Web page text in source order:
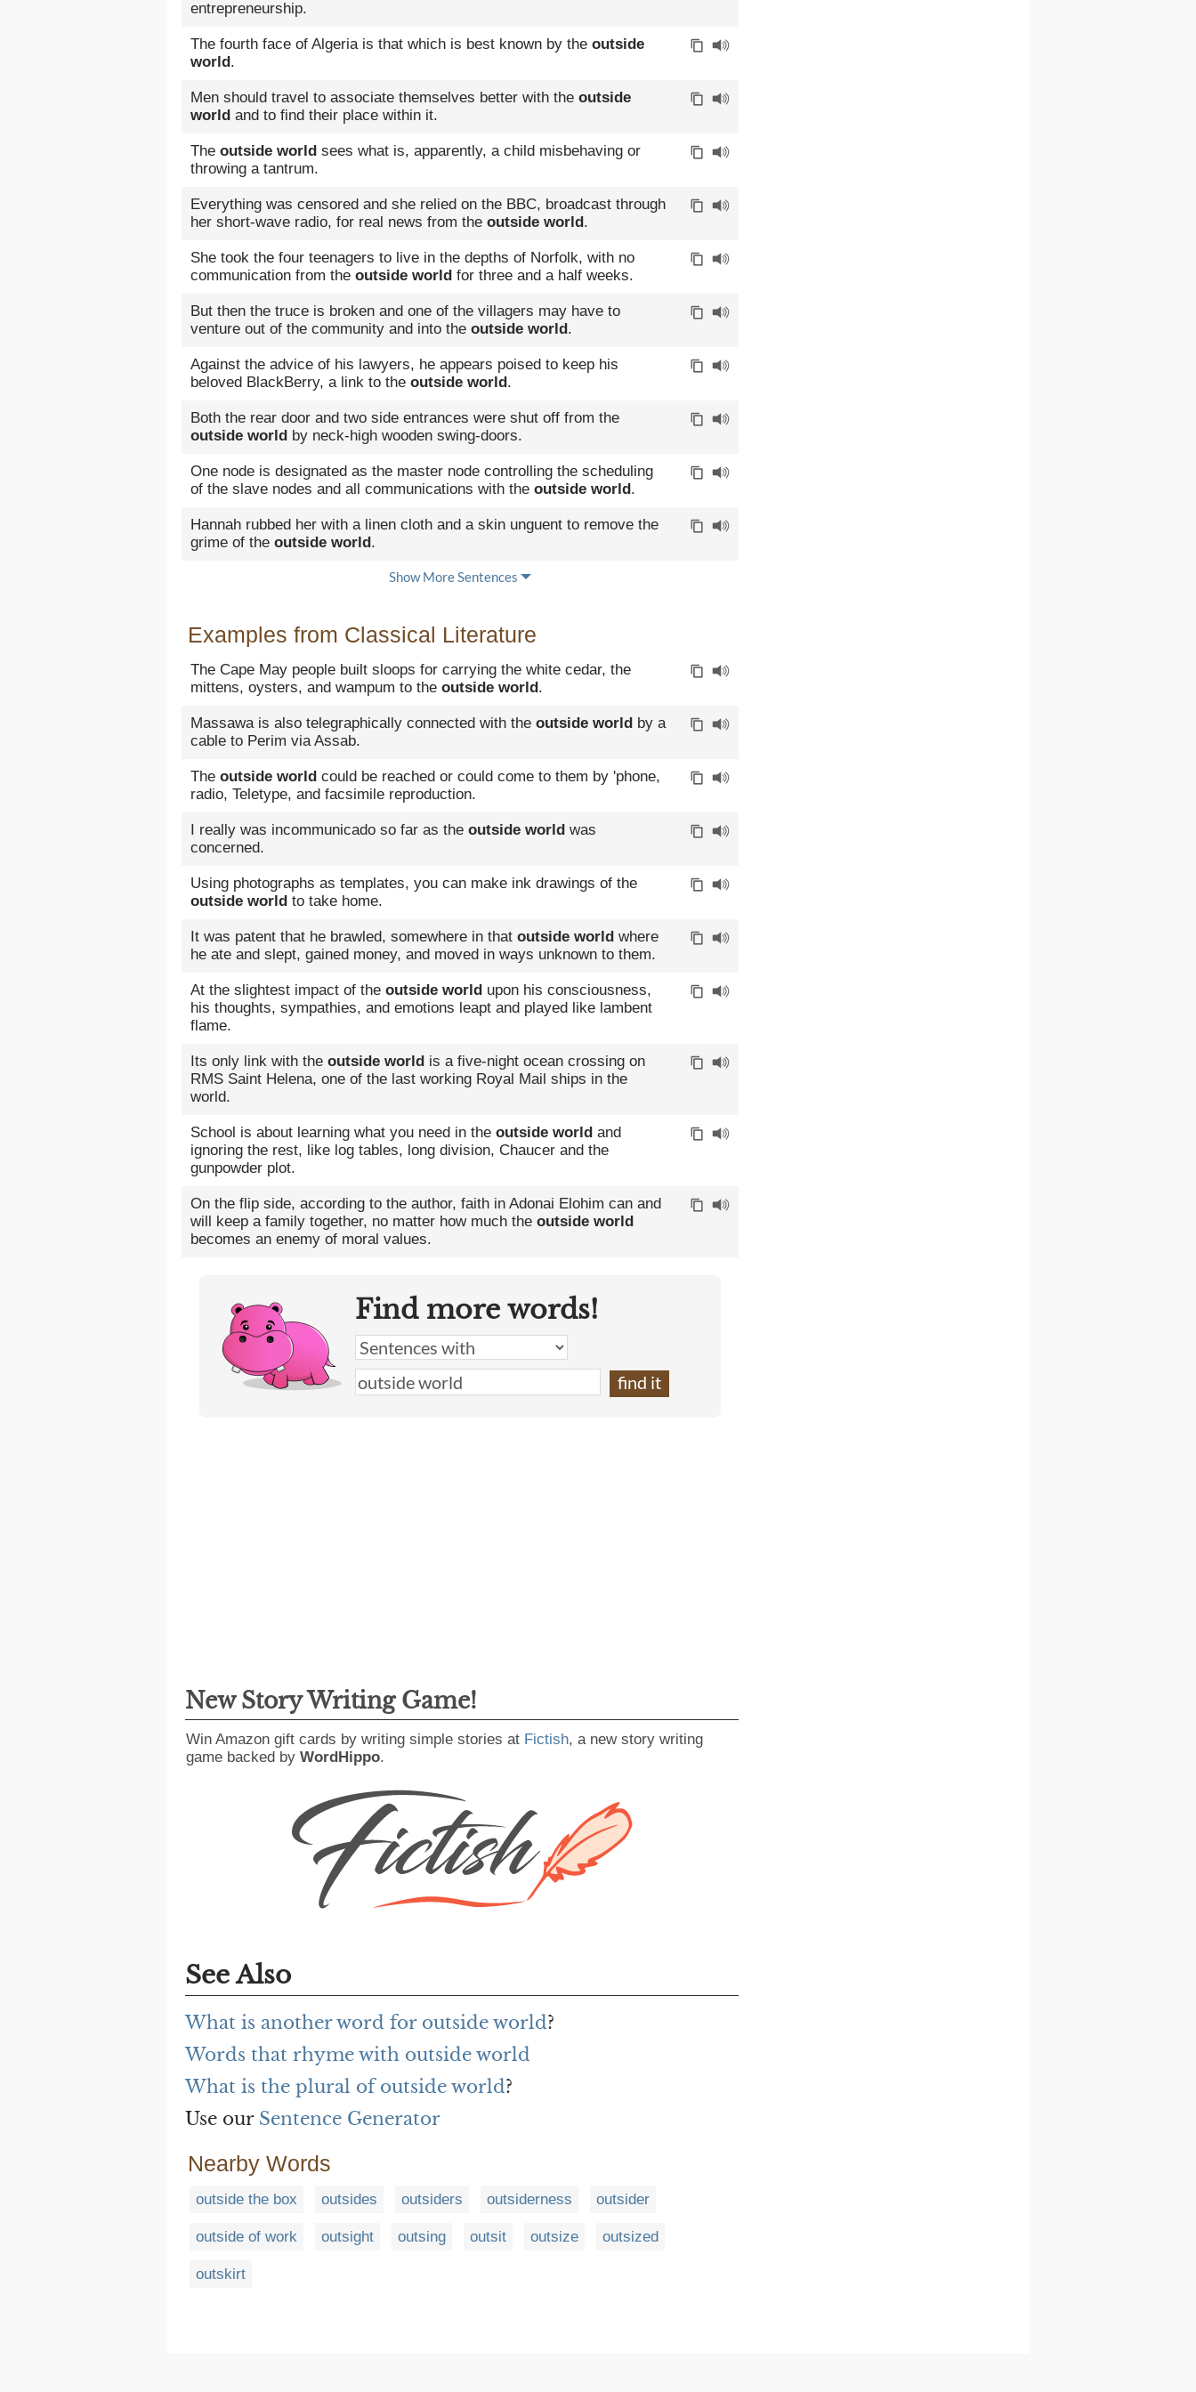
entrepreneurship.
The fourth face of Algeria is that which is best known by the outside
world.
Men should travel to associate themselves better with the outside
world and to find their place within it.
The outside world sees what is, apparently, a child misbehaving or
throwing a tantrum.
Everything was censored and she relied on the BBC, broadcast through
her short-wave radio, for real news from the outside world.
She took the four teenagers to live in the depths of Norfolk, with no
communication from the outside world for three and a half weeks.
But then the truce is broken and one of the villagers may have to
venture out of the community and into the outside world.
Against the advice of his lawyers, he appears poised to keep his
beloved BlackBerry, a link to the outside world.
Both the rear door and two side entrances were shut off from the
outside world by neck-high wooden swing-doors.
One node is designated as the master node controlling the scheduling
of the slave nodes and all communications with the outside world.
Hannah rubbed her with a linen cloth and a skin unguent to remove the
grime of the outside world.
Show More Sentences
Examples from Classical Literature
The Cape May people built sloops for carrying the white cedar, the
mittens, oysters, and wampum to the outside world.
Massawa is also telegraphically connected with the outside world by a
cable to Perim via Assab.
The outside world could be reached or could come to them by 'phone,
radio, Teletype, and facsimile reproduction.
I really was incommunicado so far as the outside world was
concerned.
Using photographs as templates, you can make ink drawings of the
outside world to take home.
It was patent that he brawled, somewhere in that outside world where
he ate and slept, gained money, and moved in ways unknown to them.
At the slightest impact of the outside world upon his consciousness,
his thoughts, sympathies, and emotions leapt and played like lambent
flame.
Its only link with the outside world is a five-night ocean crossing on
RMS Saint Helena, one of the last working Royal Mail ships in the
world.
School is about learning what you need in the outside world and
ignoring the rest, like log tables, long division, Chaucer and the
gunpowder plot.
On the flip side, according to the author, faith in Adonai Elohim can and
will keep a family together, no matter how much the outside world
becomes an enemy of moral values.
Find more words!
New Story Writing Game!
Win Amazon gift cards by writing simple stories at Fictish, a new story writing
game backed by WordHippo.
See Also
What is another word for outside world?
Words that rhyme with outside world
What is the plural of outside world?
Use our Sentence Generator
Nearby Words
outside the box outsides outsiders outsiderness outsider
outside of work outsight outsing outsit outsize outsized
outskirt